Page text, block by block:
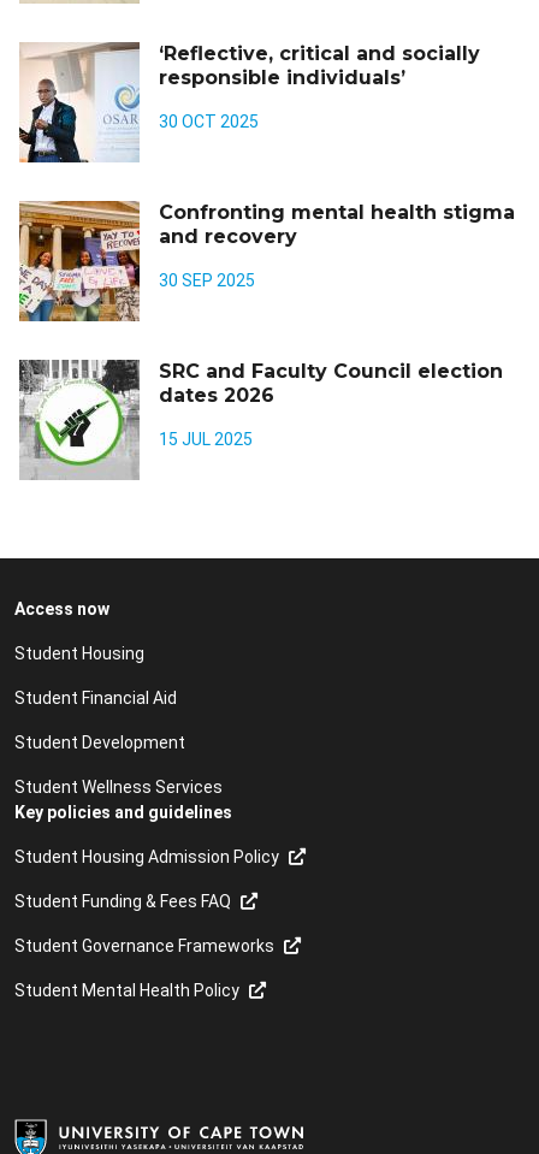
‘Reflective, critical and socially
responsible individuals’
30 OCT 2025
Confronting mental health stigma
and recovery
30 SEP 2025
SRC and Faculty Council election
dates 2026
15 JUL 2025
Access now
Student Housing
Student Financial Aid
Student Development
Student Wellness Services
Key policies and guidelines
Student Housing Admission Policy
Student Funding & Fees FAQ
Student Governance Frameworks
Student Mental Health Policy